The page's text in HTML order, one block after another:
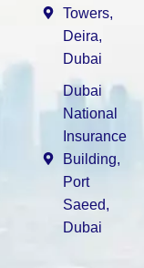
Towers,
Deira,
Dubai
Dubai
National
Insurance
Building,
Port
Saeed,
Dubai